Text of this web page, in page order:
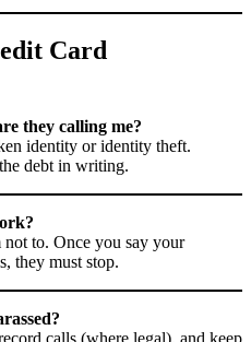
Card
they calling me?
identity or identity theft.
debt in writing.
to. Once you say your
they must stop.
calls (where legal), and keep